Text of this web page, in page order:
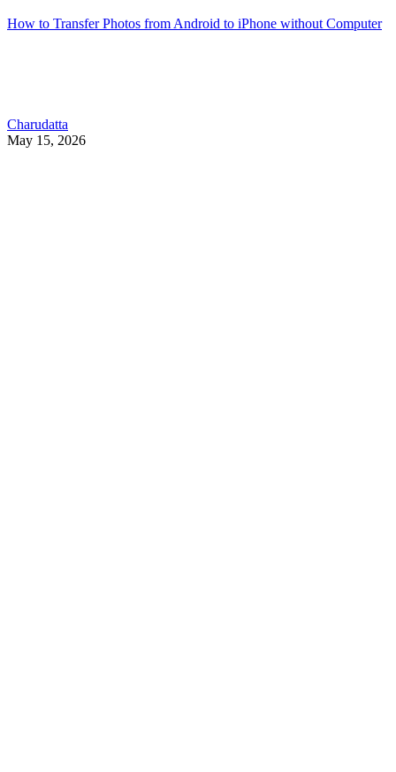
How to Transfer Photos from Android to iPhone without Computer
Charudatta
May 15, 2026